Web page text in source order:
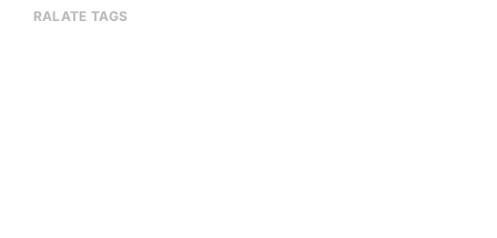
RALATE TAGS